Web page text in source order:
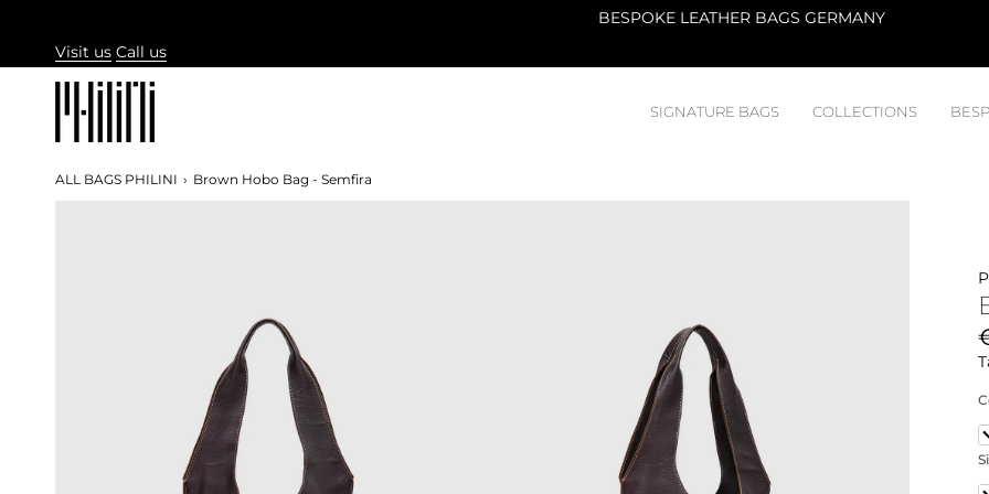
content
ATELIER
Visit us Call us
SIGNATURE BAGS COLLECTIONS
ALL BAGS PHILINI › Brown Hobo Bag - Semfira